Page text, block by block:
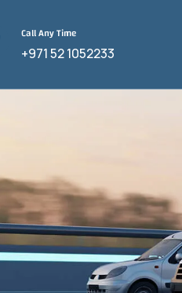
Call Any Time
+971 52 1052233